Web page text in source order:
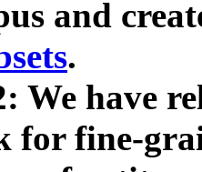
and
.
We have
for fine-